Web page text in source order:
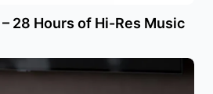
28 Hours of Hi-Res Music